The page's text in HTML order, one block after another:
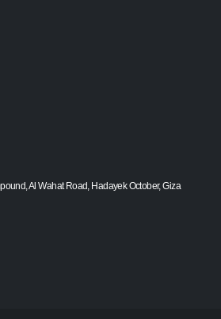
Al Wahat Road, Hadayek October, Giza